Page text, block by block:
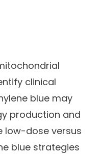
clinical
blue may
production and
low-dose versus
blue strategies